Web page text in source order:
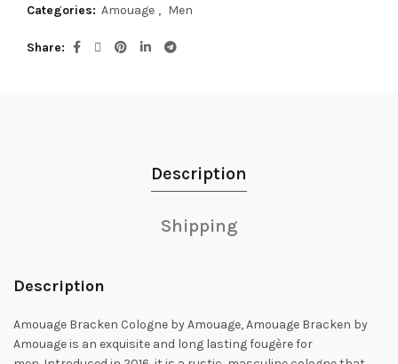
Categories: Amouage , Men
Share
Description
Shipping
Description
Amouage Bracken Cologne by Amouage, Amouage Bracken by
Amouage is an exquisite and long lasting fougère for